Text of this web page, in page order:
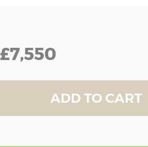
£7,550
ADD TO CART